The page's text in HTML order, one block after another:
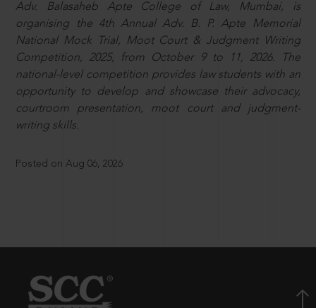
Adv. Balasaheb Apte College of Law, Mumbai, is
organising the 4th Annual Adv. B. P. Apte Memorial
National Mock Trial, Moot Court & Judgment Writing
Competition, 2025, from October 9 to 11, 2026. The
national-level competition provides law students with an
opportunity to develop and showcase their advocacy,
courtroom presentation, moot court and judgment-
writing skills.
Posted on Aug 06, 2026